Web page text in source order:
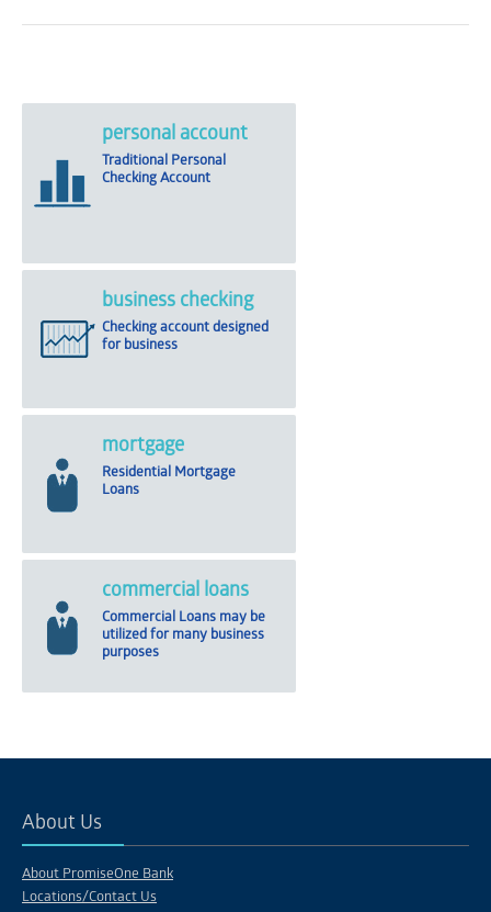
personal account
Traditional Personal
Checking Account
business checking
Checking account designed
for business
mortgage
Residential Mortgage
Loans
commercial loans
Commercial Loans may be
utilized for many business
purposes
About Us
About PromiseOne Bank
Locations/Contact Us